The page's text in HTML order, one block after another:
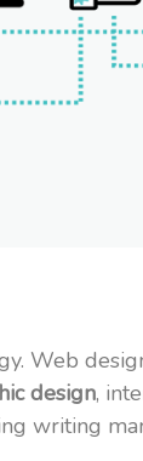
Web
design,
writing